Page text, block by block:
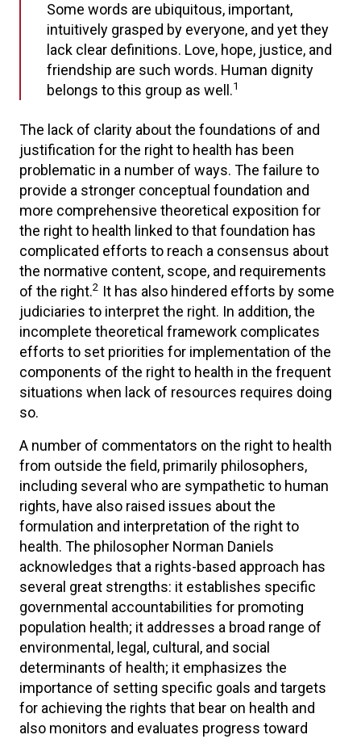
Some words are ubiquitous, important,
intuitively grasped by everyone, and yet they
lack clear definitions. Love, hope, justice, and
friendship are such words. Human dignity
belongs to this group as well.1
The lack of clarity about the foundations of and
justification for the right to health has been
problematic in a number of ways. The failure to
provide a stronger conceptual foundation and
more comprehensive theoretical exposition for
the right to health linked to that foundation has
complicated efforts to reach a consensus about
the normative content, scope, and requirements
of the right.2 It has also hindered efforts by some
judiciaries to interpret the right. In addition, the
incomplete theoretical framework complicates
efforts to set priorities for implementation of the
components of the right to health in the frequent
situations when lack of resources requires doing
so.
A number of commentators on the right to health
from outside the field, primarily philosophers,
including several who are sympathetic to human
rights, have also raised issues about the
formulation and interpretation of the right to
health. The philosopher Norman Daniels
acknowledges that a rights-based approach has
several great strengths: it establishes specific
governmental accountabilities for promoting
population health; it addresses a broad range of
environmental, legal, cultural, and social
determinants of health; it emphasizes the
importance of setting specific goals and targets
for achieving the rights that bear on health and
also monitors and evaluates progress toward